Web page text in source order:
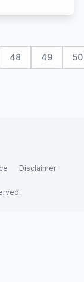
48 49 50
Disclaimer